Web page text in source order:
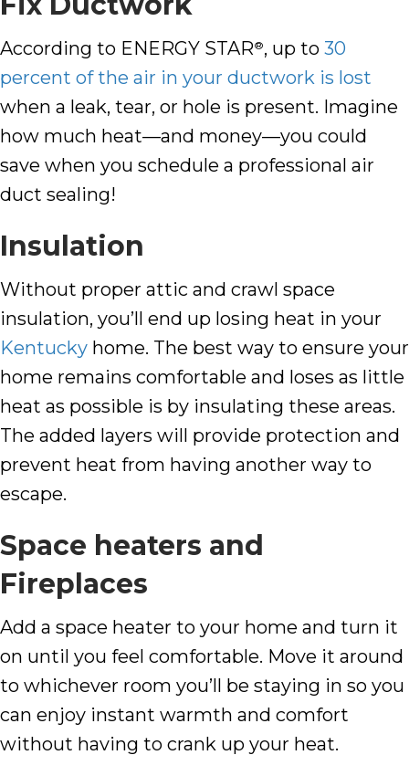
According to ENERGY STAR®, up to 30
percent of the air in your ductwork is lost
when a leak, tear, or hole is present. Imagine
how much heat—and money—you could
save when you schedule a professional air
duct sealing!
Insulation
Without proper attic and crawl space
insulation, you’ll end up losing heat in your
Kentucky home. The best way to ensure your
home remains comfortable and loses as little
heat as possible is by insulating these areas.
The added layers will provide protection and
prevent heat from having another way to
escape.
Space heaters and
Fireplaces
Add a space heater to your home and turn it
on until you feel comfortable. Move it around
to whichever room you’ll be staying in so you
can enjoy instant warmth and comfort
without having to crank up your heat.